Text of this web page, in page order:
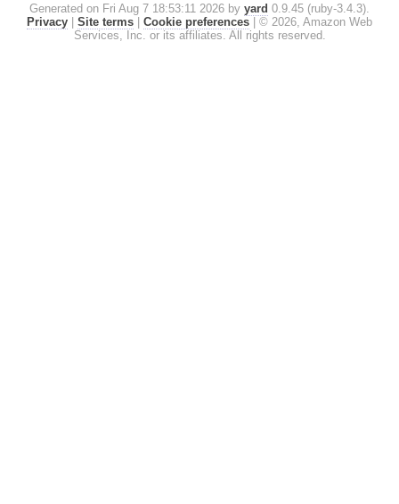
Generated on Fri Aug 7 18:53:11 2026 by yard 0.9.45 (ruby-3.4.3).
Privacy
Site terms Cookie preferences
© 2026, Amazon Web
Services, Inc. or its affiliates. All rights reserved.